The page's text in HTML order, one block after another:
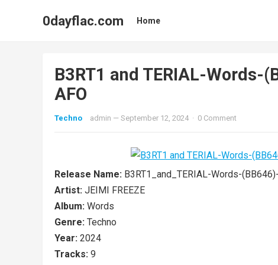
0dayflac.com Home
B3RT1 and TERIAL-Words-
AFO
Techno admin — September 12, 2024 · 0 Comment
Release Name: B3RT1_and_TERIAL-Words-
Artist: JEIMI FREEZE
Album: Words
Genre: Techno
Year: 2024
Tracks: 9